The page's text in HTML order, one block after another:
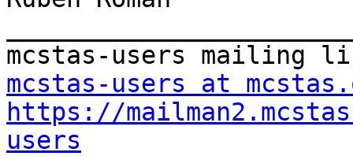
mcstas-users at
https://
users